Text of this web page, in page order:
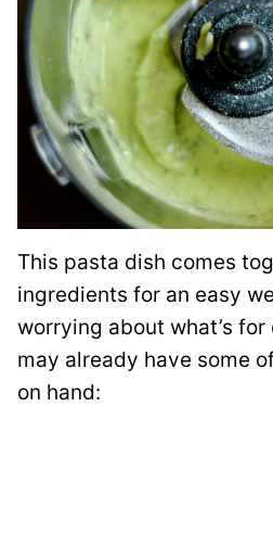
This pasta dish comes
ingredients for an easy
worrying about what’s
may already have some
on hand: